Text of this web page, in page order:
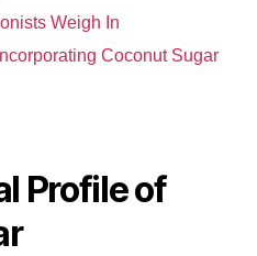
Weigh In
Coconut Sugar
Profile of